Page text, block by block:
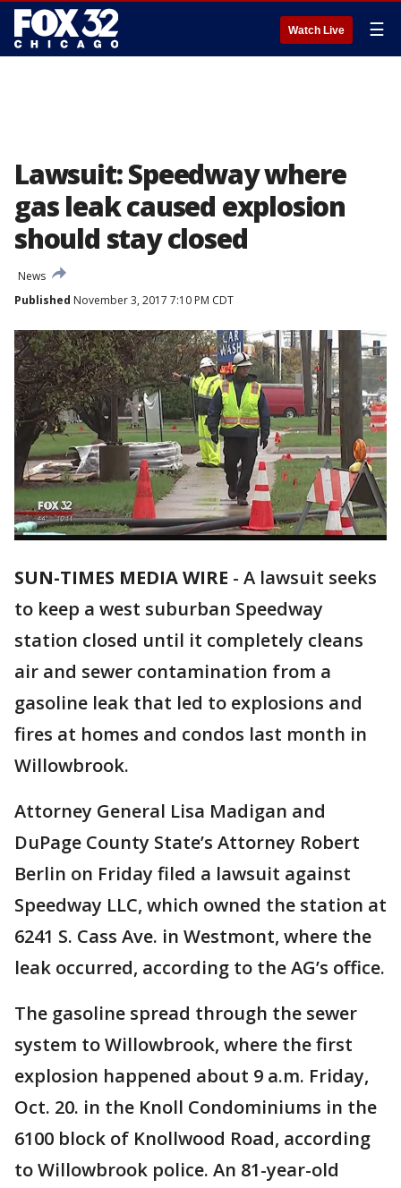
Watch Live ☰
Lawsuit: Speedway where
gas leak caused explosion
should stay closed
News
Published November 3, 2017 7:10 PM CDT
SUN-TIMES MEDIA WIRE - A lawsuit seeks
to keep a west suburban Speedway
station closed until it completely cleans
air and sewer contamination from a
gasoline leak that led to explosions and
fires at homes and condos last month in
Willowbrook.
Attorney General Lisa Madigan and
DuPage County State’s Attorney Robert
Berlin on Friday filed a lawsuit against
Speedway LLC, which owned the station at
6241 S. Cass Ave. in Westmont, where the
leak occurred, according to the AG’s office.
The gasoline spread through the sewer
system to Willowbrook, where the first
explosion happened about 9 a.m. Friday,
Oct. 20. in the Knoll Condominiums in the
6100 block of Knollwood Road, according
to Willowbrook police. An 81-year-old